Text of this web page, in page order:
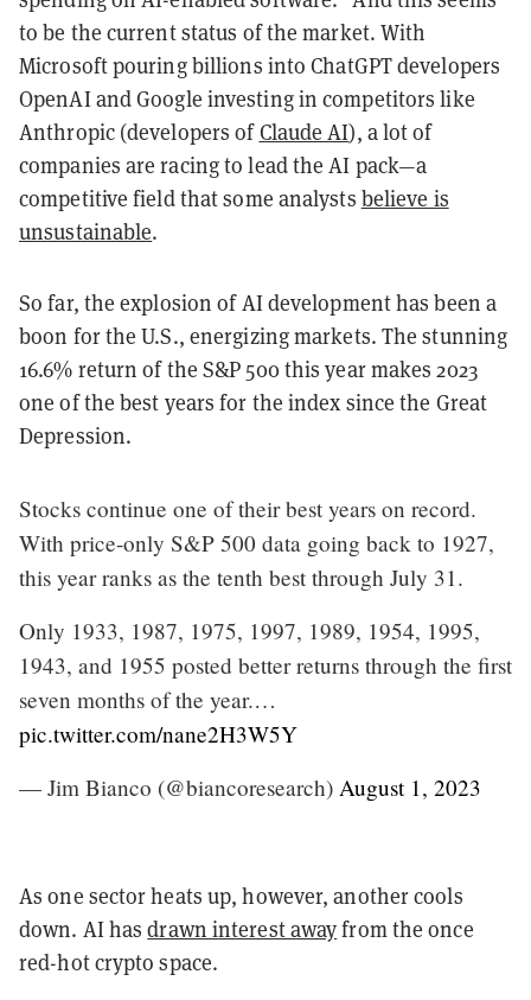
to be the current status of the market. With
Microsoft pouring billions into ChatGPT developers
OpenAI and Google investing in competitors like
Anthropic (developers ofClaude AI), a lot of
companies are racing to lead the AI pack—a
competitive field that some analysts believe is
unsustainable.
So far, the explosion of AI development has been a
boon for the U.S., energizing markets. The stunning
16.6% return of the S&P 500 this year makes 2023
one of the best years for the index since the Great
Depression.
Stocks continue one of their best years on record.
With price-only S&P 500 data going back to 1927,
this year ranks as the tenth best through July 31.
Only 1933, 1987, 1975, 1997, 1989, 1954, 1995,
1943, and 1955 posted better returns through the first
seven months of the year.…
pic.twitter.com/nane2H3W5Y
— Jim Bianco (@biancoresearch) August 1, 2023
As one sector heats up, however, another cools
down. AI hasdrawn interest awayfrom the once
red-hot crypto space.